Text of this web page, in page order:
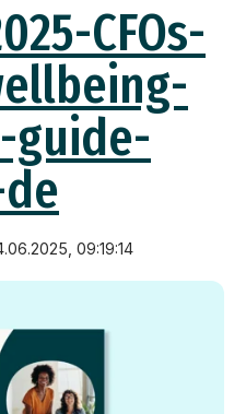
CFOs-
guide-
09:19:14